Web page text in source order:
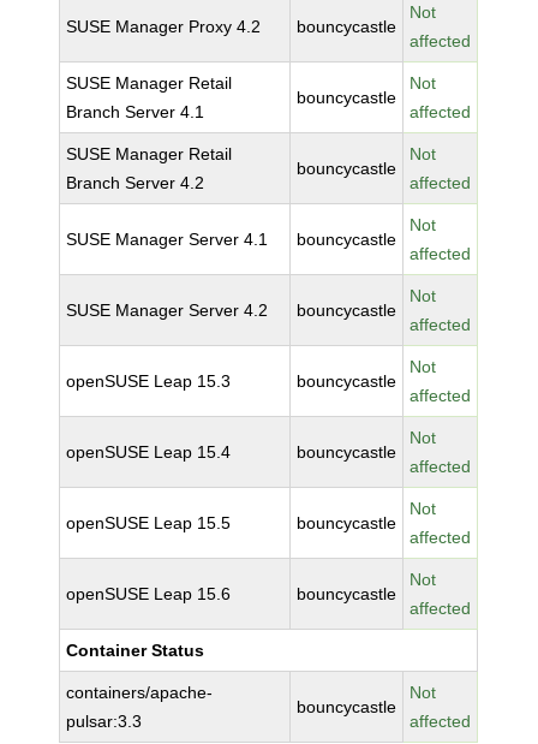
SUSE Manager Proxy 4.2 bouncycastle
Not
affected
SUSE Manager Retail
Branch Server 4.1
bouncycastle
Not
affected
SUSE Manager Retail
Branch Server 4.2
bouncycastle
Not
affected
SUSE Manager Server 4.1 bouncycastle
Not
affected
SUSE Manager Server 4.2 bouncycastle
Not
affected
openSUSE Leap 15.3 bouncycastle
Not
affected
openSUSE Leap 15.4 bouncycastle
Not
affected
openSUSE Leap 15.5 bouncycastle
Not
affected
openSUSE Leap 15.6 bouncycastle
Not
affected
Container Status
containers/apache-
pulsar:3.3
bouncycastle
Not
affected